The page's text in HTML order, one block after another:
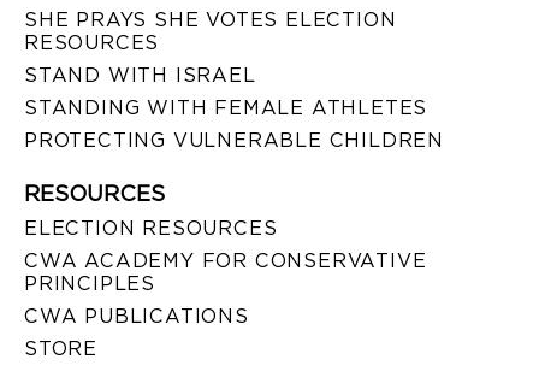
SHE PRAYS SHE VOTES ELECTION
RESOURCES
STAND WITH ISRAEL
STANDING WITH FEMALE ATHLETES
PROTECTING VULNERABLE CHILDREN
RESOURCES
ELECTION RESOURCES
CWA ACADEMY FOR CONSERVATIVE
PRINCIPLES
CWA PUBLICATIONS
STORE